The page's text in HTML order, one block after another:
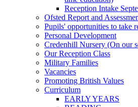
Reception Intake
Ofsted Report and
Pupils' opportunities to take
Personal Development
Credenhill Nursery (On our
Our Reception Class
Military Families
Vacancies
Promoting British Values
Curriculum
EARLY YEARS